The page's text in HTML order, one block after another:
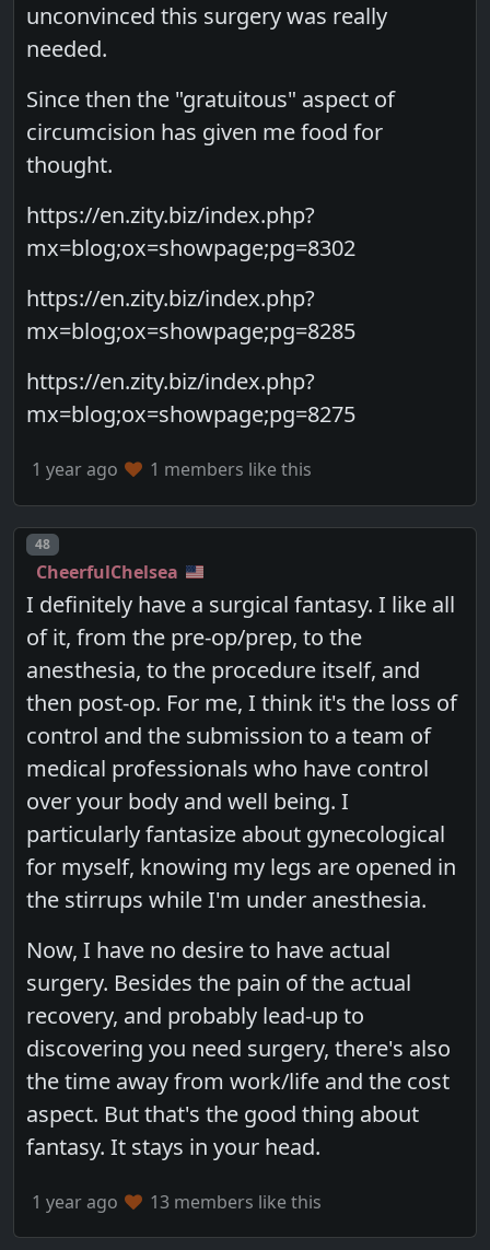
unconvinced this surgery was really
needed.
Since then the "gratuitous" aspect of
circumcision has given me food for
thought.
https://en.zity.biz/index.php?
mx=blog;ox=showpage;pg=8302
https://en.zity.biz/index.php?
mx=blog;ox=showpage;pg=8285
https://en.zity.biz/index.php?
mx=blog;ox=showpage;pg=8275
1 year ago 1 members like this
Post number
48
CheerfulChelsea
I definitely have a surgical fantasy. I like all
of it, from the pre-op/prep, to the
anesthesia, to the procedure itself, and
then post-op. For me, I think it's the loss of
control and the submission to a team of
medical professionals who have control
over your body and well being. I
particularly fantasize about gynecological
for myself, knowing my legs are opened in
the stirrups while I'm under anesthesia.
Now, I have no desire to have actual
surgery. Besides the pain of the actual
recovery, and probably lead-up to
discovering you need surgery, there's also
the time away from work/life and the cost
aspect. But that's the good thing about
fantasy. It stays in your head.
1 year ago 13 members like this